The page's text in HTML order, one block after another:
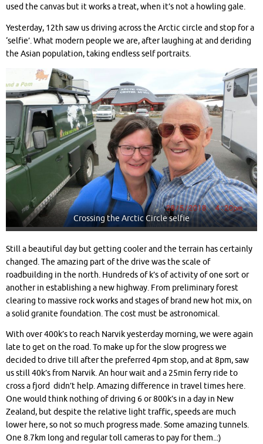
used the canvas but it works a treat, when it’s not a howling gale.
Yesterday, 12th saw us driving across the Arctic circle and stop for a
‘selfie’. What modern people we are, after laughing at and deriding
the Asian population, taking endless self portraits.
Crossing the Arctic Circle selfie
Still a beautiful day but getting cooler and the terrain has certainly
changed. The amazing part of the drive was the scale of
roadbuilding in the north. Hundreds of k’s of activity of one sort or
another in establishing a new highway. From preliminary forest
clearing to massive rock works and stages of brand new hot mix, on
a solid granite foundation. The cost must be astronomical.
With over 400k’s to reach Narvik yesterday morning, we were again
late to get on the road. To make up for the slow progress we
decided to drive till after the preferred 4pm stop, and at 8pm, saw
us still 40k’s from Narvik. An hour wait and a 25min ferry ride to
cross a fjord didn’t help. Amazing difference in travel times here.
One would think nothing of driving 6 or 800k’s in a day in New
Zealand, but despite the relative light traffic, speeds are much
lower here, so not so much progress made. Some amazing tunnels.
One 8.7km long and regular toll cameras to pay for them..:)